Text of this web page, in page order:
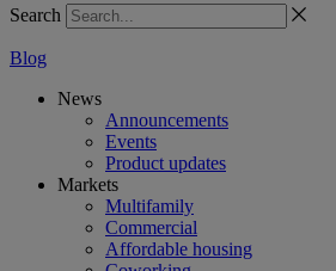
Search
Blog
News
Announcements
Events
Product updates
Markets
Multifamily
Commercial
Affordable housing